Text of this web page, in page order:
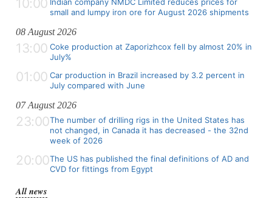
10:00
small and lumpy iron ore for August 2026 shipments
08 August 2026
13:00 Coke production at Zaporizhcox fell by almost 20% in
July%
01:00 Car production in Brazil increased by 3.2 percent in
July compared with June
07 August 2026
23:00The number of drilling rigs in the United States has
not changed, in Canada it has decreased - the 32nd
week of 2026
20:00The US has published the final definitions of AD and
CVD for fittings from Egypt
All news